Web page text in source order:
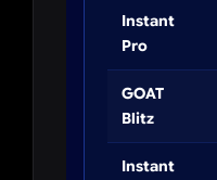
Instant
Pro
GOAT
Blitz
Instant